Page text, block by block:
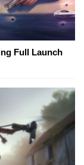
Full Launch